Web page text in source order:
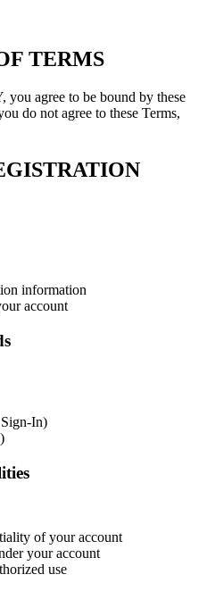
TERMS
agree to be bound by these
do not agree to these Terms,
information
account
In)
of your account
your account
use